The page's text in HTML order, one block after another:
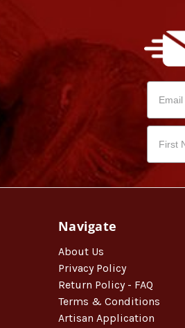
Navigate
About Us
Privacy Policy
Return Policy - FAQ
Terms & Conditions
Artisan Application